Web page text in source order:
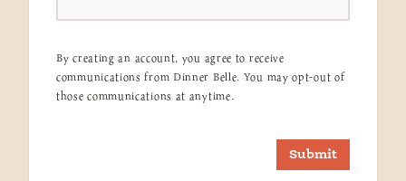
By creating an account, you agree to receive
communications from Dinner Belle. You may opt-out of
those communications at anytime.
Submit